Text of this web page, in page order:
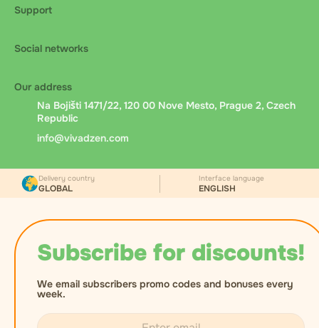
Support
Social networks
Our address
Na Bojišti 1471/22, 120 00 Nove Mesto, Prague 2, Czech
Republic
info@vivadzen.com
Subscribe for discounts!
We email subscribers promo codes and bonuses every
week.
Delivery country
GLOBAL
Interface language
ENGLISH